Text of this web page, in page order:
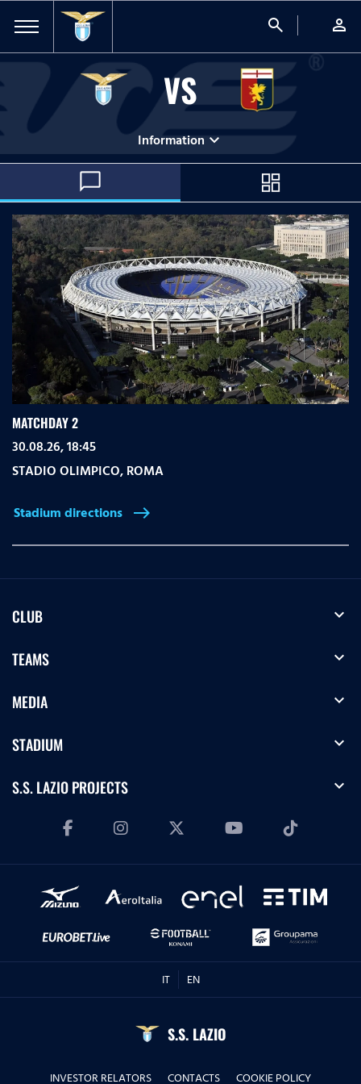
search person
VS
Informationexpand_more
MATCHDAY 2
30.08.26, 18:45
STADIO OLIMPICO,ROMA
Stadium directions east
CLUB expand_more
TEAMS expand_more
MEDIA expand_more
STADIUM expand_more
S.S. LAZIO PROJECTS expand_more
IT EN
S.S. LAZIO
INVESTOR RELATORS CONTACTS COOKIE POLICY